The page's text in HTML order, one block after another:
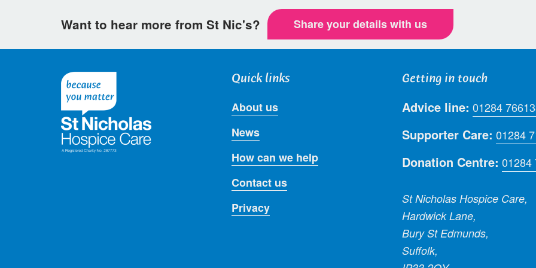
Want to hear more from St Nic's? Share your details with us
Quick links
About us
News
How can we help
Contact us
Privacy
Getting in touch
Advice line: 01284
Supporter Care: 01284
Donation Centre: 01284
St Nicholas Hospice Care,
Hardwick Lane,
Bury St Edmunds,
Suffolk,